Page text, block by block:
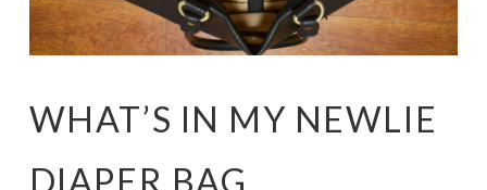
WHAT’S IN MY NEWLIE
DIAPER BAG